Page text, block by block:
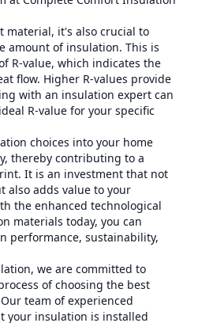
material, it's also crucial to
amount of insulation. This is
R-value, which indicates the
flow. Higher R-values provide
with an insulation expert can
R-value for your specific
choices into your home
thereby contributing to a
It is an investment that not
also adds value to your
the enhanced technological
materials today, you can
performance, sustainability,
we are committed to
of choosing the best
team of experienced
your insulation is installed